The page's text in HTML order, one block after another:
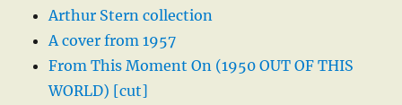
Arthur Stern collection
A cover from 1957
From This Moment On (1950 OUT OF THIS
WORLD) [cut]